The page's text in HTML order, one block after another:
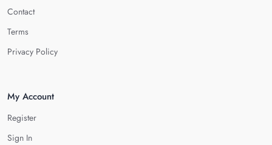
Contact
Terms
Privacy Policy
My Account
Register
Sign In